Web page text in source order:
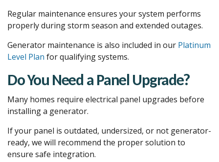
Regular maintenance ensures your system performs
properly during storm season and extended outages.
Generator maintenance is also included in our Platinum
Level Plan for qualifying systems.
Do You Need a Panel Upgrade?
Many homes require electrical panel upgrades before
installing a generator.
If your panel is outdated, undersized, or not generator-
ready, we will recommend the proper solution to
ensure safe integration.